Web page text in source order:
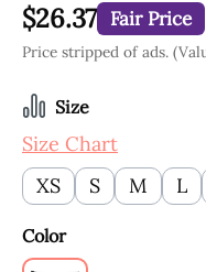
$26.37 Fair Price
Price stripped of ads.
Select
Size
Size Chart
XS
S M L
Select
Color